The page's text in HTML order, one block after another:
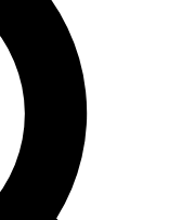
analysis and in-
Exclusive,